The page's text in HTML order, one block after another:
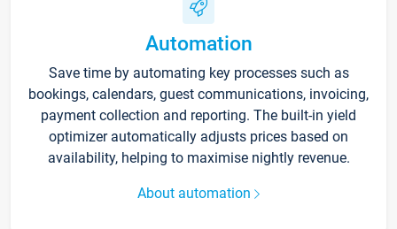
Automation
Save time by automating key processes such as
bookings, calendars, guest communications, invoicing,
payment collection and reporting. The built-in yield
optimizer automatically adjusts prices based on
availability, helping to maximise nightly revenue.
About automation